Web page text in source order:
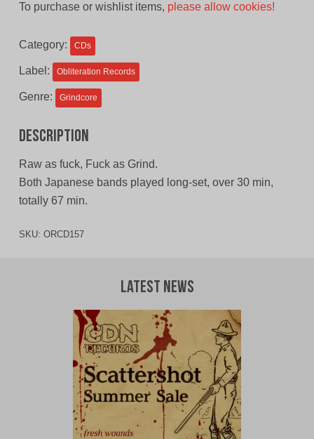
To purchase or wishlist items, please allow cookies!
Category: CDs
Label: Obliteration Records
Genre: Grindcore
Description
Raw as fuck, Fuck as Grind.
Both Japanese bands played long-set, over 30 min,
totally 67 min.
SKU: ORCD157
Latest News